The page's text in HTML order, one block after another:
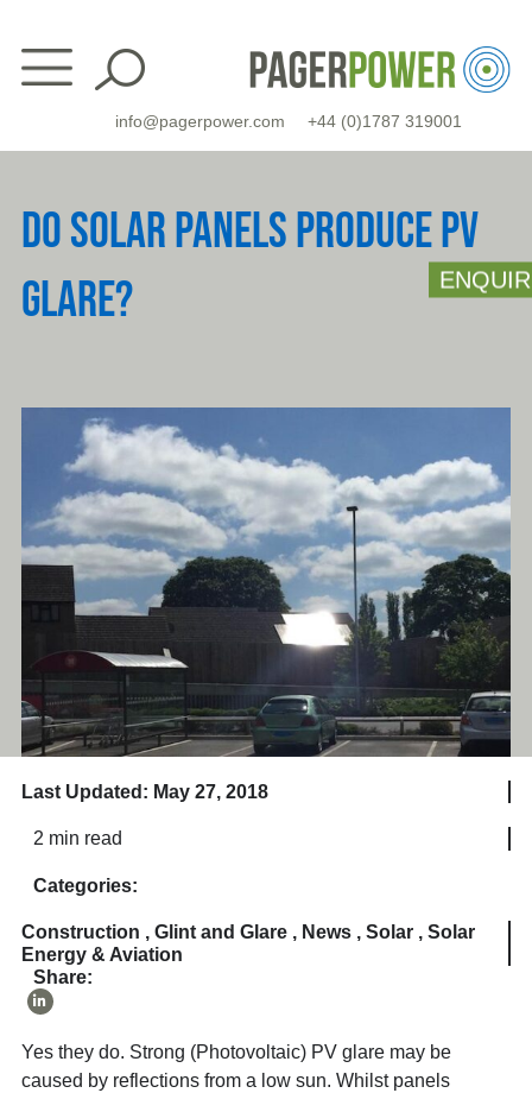
content
info@pagerpower.com +44 (0)1787 319001
DO SOLAR PANELS PRODUCE PV
GLARE?
Last Updated: May 27, 2018
2 min read
Categories:
Construction , Glint and Glare, News, Solar, Solar
Energy & Aviation
Share:
Yes they do. Strong (Photovoltaic) PV glare may be
caused by reflections from a low sun. Whilst panels